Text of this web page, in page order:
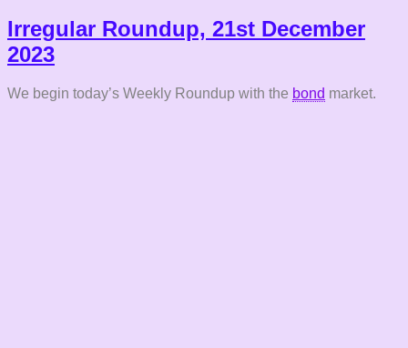
Irregular Roundup, 21st December
2023
We begin today’s Weekly Roundup with the bond market.